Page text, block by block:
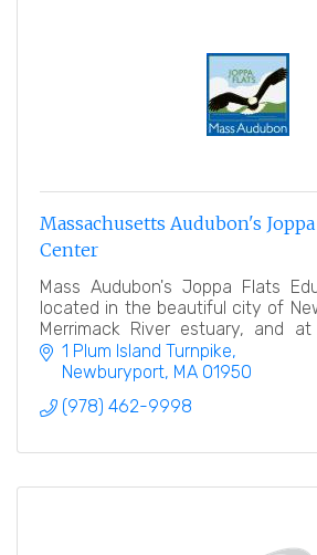
Massachusetts Audubon's
Center
Mass Audubon's Joppa Flats
located in the beautiful city of
Merrimack River estuary, and
Plum Island.
1 Plum Island Turnpike
Newburyport MA 01950
(978) 462-9998